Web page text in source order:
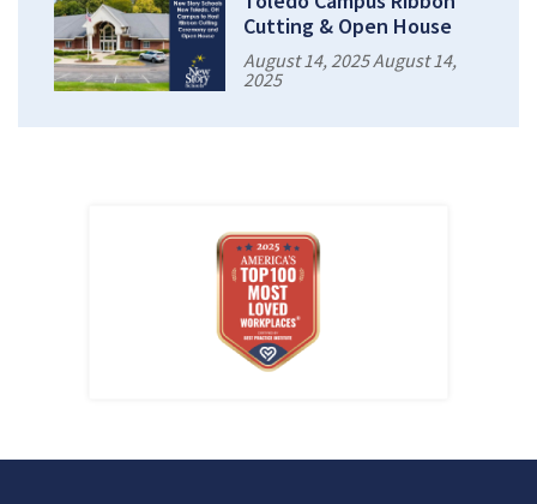
Cutting & Open House
August 14, 2025 August 14,
2025